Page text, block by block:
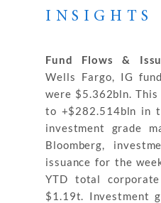
INSIGHTS
Fund Flows &
Wells Fargo, IG
were $5.362bln.
to +$282.514bln in
investment grade
Bloomberg,
issuance for the
YTD total
$1.19t. Investment